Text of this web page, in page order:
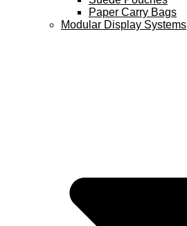
Paper Carry Bags
Modular Display Systems